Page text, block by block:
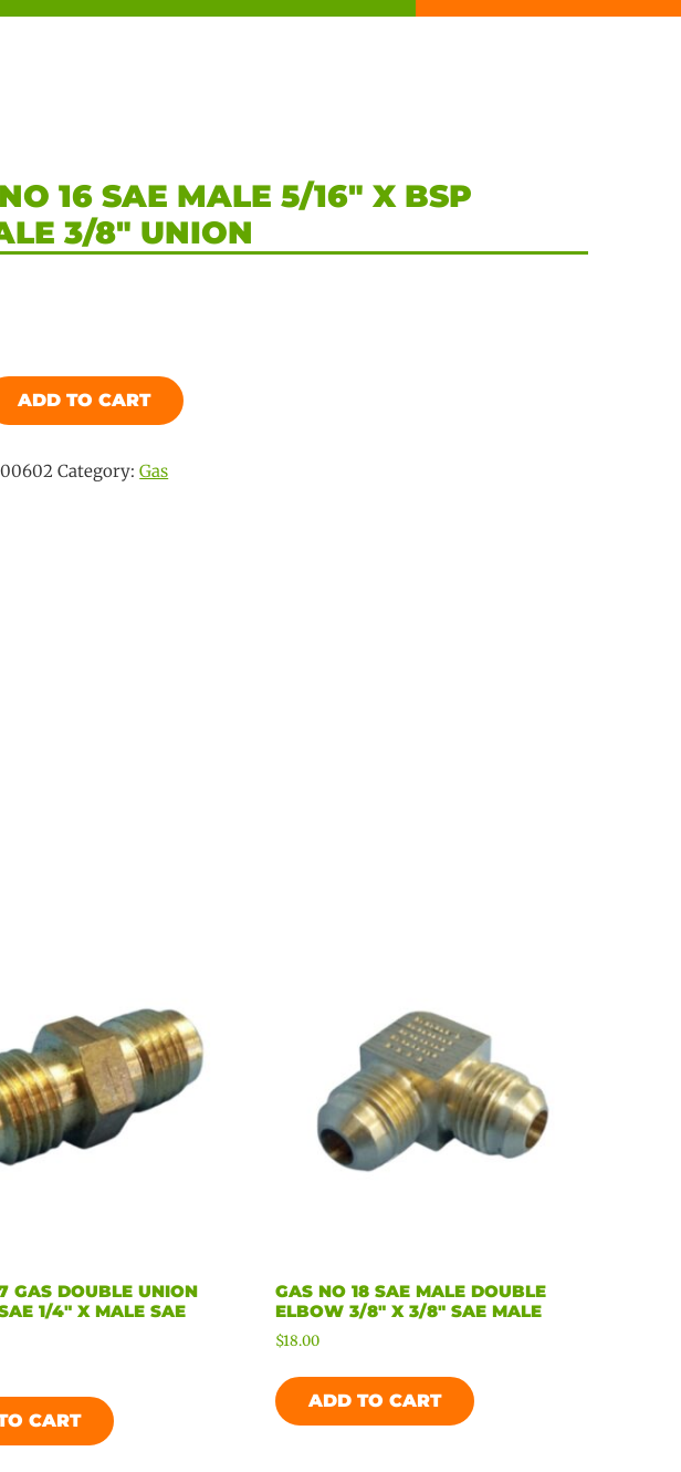
16 SAE MALE 5/16″ X BSP
3/8″ UNION
ADD TO CART
Category:Gas
GAS DOUBLE UNION
1/4″ X MALE SAE
CART
GAS NO 18 SAE MALE DOUBLE
ELBOW 3/8″ X 3/8″ SAE MALE
$18.00
ADD TO CART